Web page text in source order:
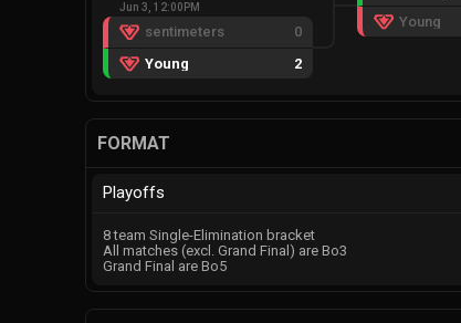
Jun 3, 12:00PM
sentimeters
0
Young
2
Young
FORMAT
Playoffs
8 team Single-Elimination bracket
All matches (excl. Grand Final) are Bo3
Grand Final are Bo5